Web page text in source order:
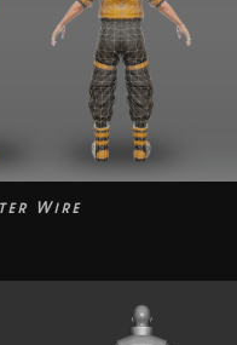
Wire